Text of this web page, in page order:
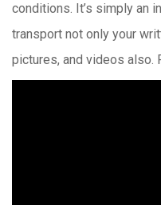
conditions. It’s simply an
transport not only your
pictures, and videos also.